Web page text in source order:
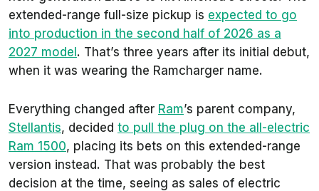
extended-range full-size pickup is expected to go
into production in the second half of 2026 as a
2027 model. That’s three years after its initial debut,
when it was wearing the Ramcharger name.
Everything changed after Ram’s parent company,
Stellantis, decided to pull the plug on the all-electric
Ram 1500, placing its bets on this extended-range
version instead. That was probably the best
decision at the time, seeing as sales of electric